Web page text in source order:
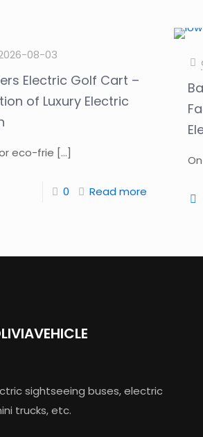
08-03
Electric Golf Cart –
of Luxury Electric
eco-frie […]
0 Read more
sightseeing buses, electric
trucks, etc.